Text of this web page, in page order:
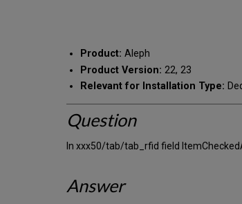
Product: Aleph
Product Version: 22, 23
Relevant for Installation Type:
Question
In xxx50/tab/tab_rfid field
Answer